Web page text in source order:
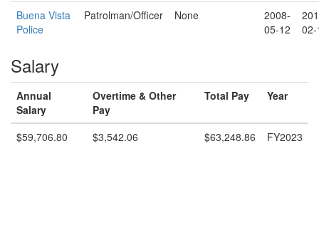
Buena Vista
Police
Patrolman/Officer None
2008-
05-12
Salary
Annual
Salary
Overtime & Other
Pay
Total Pay Year
$59,706.80 $3,542.06 $63,248.86 FY2023